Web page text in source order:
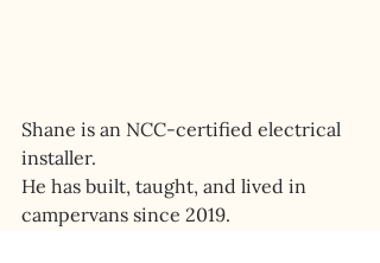
Shane is an NCC-certified electrical
installer.
He has built, taught, and lived in
campervans since 2019.